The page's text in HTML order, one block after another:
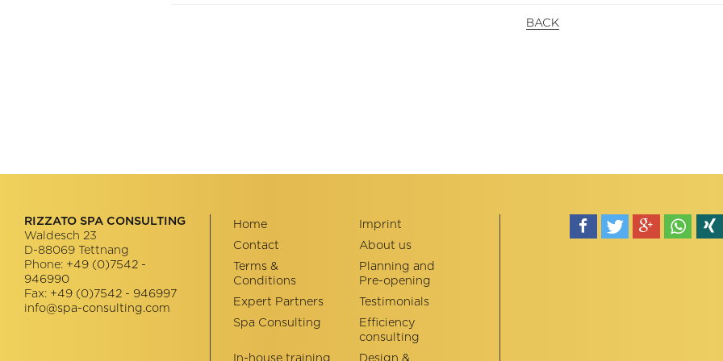
BACK
RIZZATO SPA CONSULTING
Waldesch 23
D-88069 Tettnang
Phone: +49 (0)7542 -
946990
Fax: +49 (0)7542 - 946997
info@spa-consulting.com
Home
Imprint
Contact
About us
Terms &
Conditions
Planning and
Pre-opening
Expert Partners
Testimonials
Spa Consulting
Efficiency
consulting
In-house training
Design &